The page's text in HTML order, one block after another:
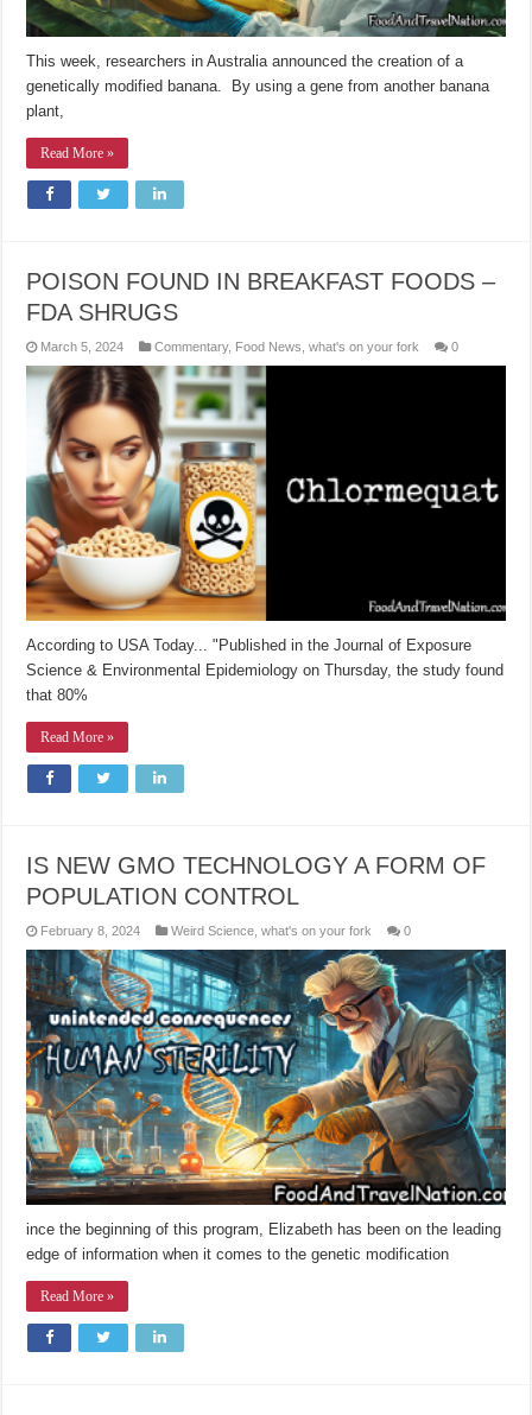
This week, researchers in Australia announced the creation of a
genetically modified banana. By using a gene from another banana
plant,
Read More »
POISON FOUND IN BREAKFAST FOODS –
FDA SHRUGS
March 5, 2024 Commentary, Food News,what's on your fork 0
According to USA Today... "Published in the Journal of Exposure
Science & Environmental Epidemiology on Thursday, the study found
that 80%
Read More »
IS NEW GMO TECHNOLOGY A FORM OF
POPULATION CONTROL
February 8, 2024 Weird Science ,what's on your fork 0
ince the beginning of this program, Elizabeth has been on the leading
edge of information when it comes to the genetic modification
Read More »